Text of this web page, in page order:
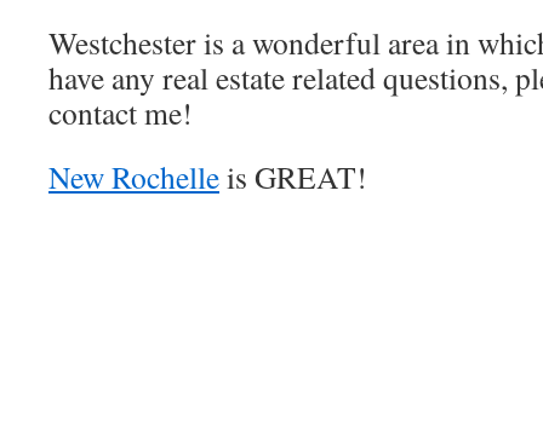
Westchester is a wonderful area in
have any real estate related questions,
contact me!
New Rochelleis GREAT!